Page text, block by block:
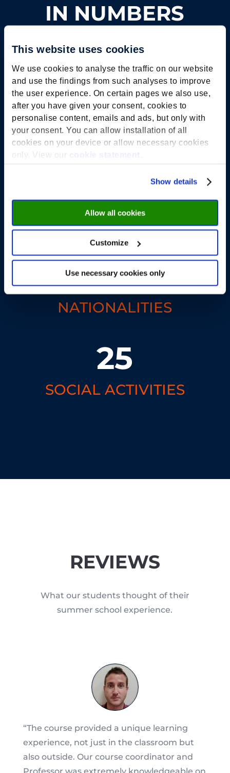
This website uses cookies
We use cookies to analyse the traffic on our website
and use the findings from such analyses to improve
the user experience. On certain pages we also use,
after you have given your consent, cookies to
personalise content, emails and ads, but only with
your consent. You can allow installation of all
cookies on your device or allow necessary cookies
only. View our
cookie statement
Show details
Allow all cookies
Customize
Use necessary cookies only
IN NUMBERS
250+
STUDENTS
36
COURSES IN 2025
42
NATIONALITIES
25
SOCIAL ACTIVITIES
REVIEWS
What our students thought of their
summer school experience.
“The course provided a unique learning
experience, not just in the classroom but
also outside. Our course coordinator and